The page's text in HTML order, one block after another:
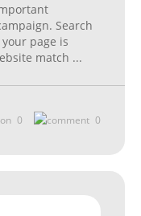
Search
page is
match ...
0 0